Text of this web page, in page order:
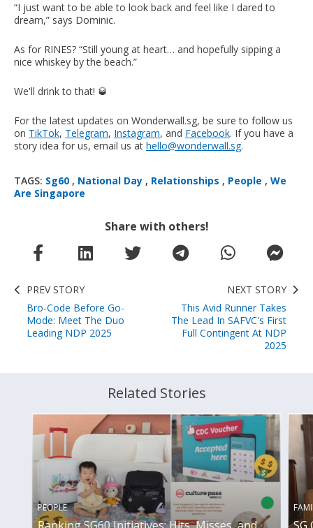
“I just want to be able to look back and feel like I dared to
dream,” says Dominic.
As for RINES? “Still young at heart… and hopefully sipping a
nice whiskey by the beach.”
We'll drink to that! 🥃
For the latest updates on Wonderwall.sg, be sure to follow us
on TikTok, Telegram, Instagram, and Facebook. If you have a
story idea for us, email us at hello@wonderwall.sg.
TAGS: Sg60 , National Day , Relationships , People , We
Are Singapore
Share with others!
PREV STORY
Bro-Code Before Go-
Mode: Meet The Duo
Leading NDP 2025
NEXT STORY
This Avid Runner Takes
The Lead In SAFVC's First
Full Contingent At NDP
2025
Related Stories
PEOPLE